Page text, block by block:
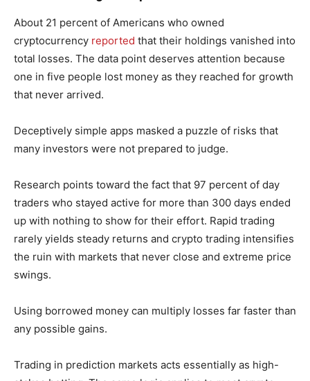
About 21 percent of Americans who owned
cryptocurrency reported that their holdings vanished into
total losses. The data point deserves attention because
one in five people lost money as they reached for growth
that never arrived.
Deceptively simple apps masked a puzzle of risks that
many investors were not prepared to judge.
Research points toward the fact that 97 percent of day
traders who stayed active for more than 300 days ended
up with nothing to show for their effort. Rapid trading
rarely yields steady returns and crypto trading intensifies
the ruin with markets that never close and extreme price
swings.
Using borrowed money can multiply losses far faster than
any possible gains.
Trading in prediction markets acts essentially as high-